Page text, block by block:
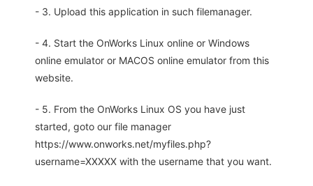
- 3. Upload this application in such filemanager.
- 4. Start the OnWorks Linux online or Windows
online emulator or MACOS online emulator from this
website.
- 5. From the OnWorks Linux OS you have just
started, goto our file manager
https://www.onworks.net/myfiles.php?
username=XXXXX with the username that you want.